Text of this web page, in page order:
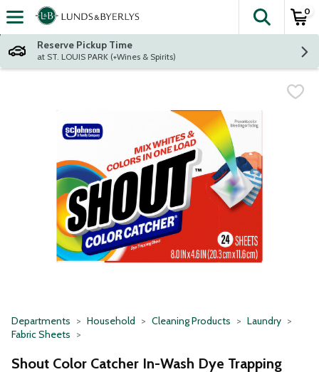
Skip header to page content
The
0
Reserve Pickup Time
at ST. LOUIS PARK (+Wines & Spirits)
Departments Household Cleaning Products
Laundry
Fabric Sheets
Shout Color Catcher In-Wash Dye Trapping